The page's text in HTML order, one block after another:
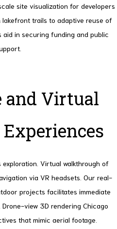
site visualization for developers
trails to adaptive reuse of
in securing funding and public
and Virtual
Virtual walkthrough of
via VR headsets. Our real-
projects facilitates immediate
Drone-view 3D rendering Chicago
that mimic aerial footage.